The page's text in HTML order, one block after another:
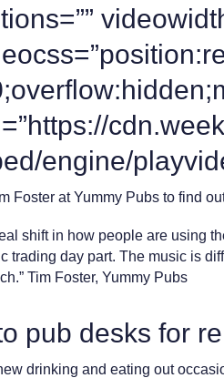
engine/
Foster at Yummy Pubs to find
shift in how people are using
trading day part. The music is
Tim Foster, Yummy Pubs
pub desks for
drinking and eating out